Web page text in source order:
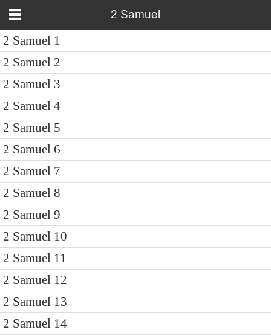
2 Samuel
2 Samuel 1
2 Samuel 2
2 Samuel 3
2 Samuel 4
2 Samuel 5
2 Samuel 6
2 Samuel 7
2 Samuel 8
2 Samuel 9
2 Samuel 10
2 Samuel 11
2 Samuel 12
2 Samuel 13
2 Samuel 14